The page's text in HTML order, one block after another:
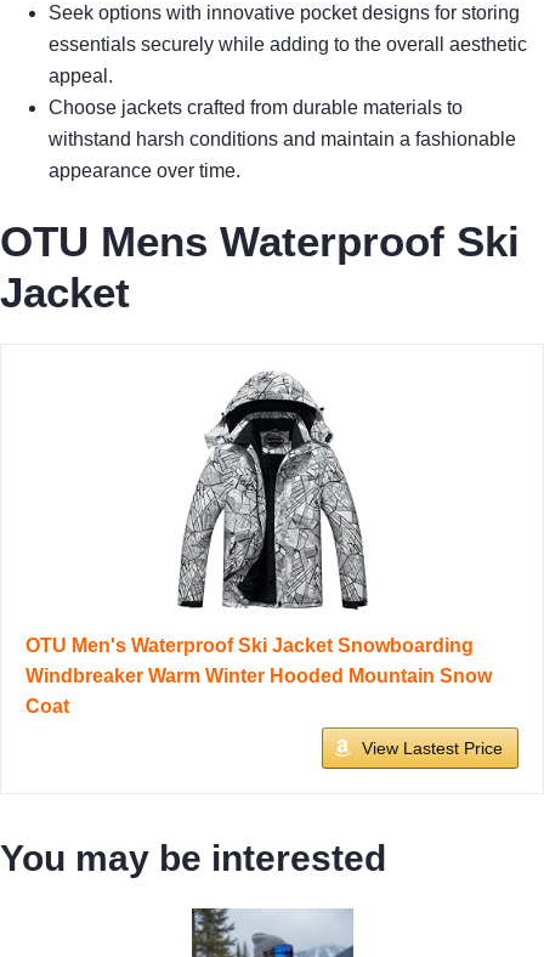
Seek options with innovative pocket designs for storing
essentials securely while adding to the overall aesthetic
appeal.
Choose jackets crafted from durable materials to
withstand harsh conditions and maintain a fashionable
appearance over time.
OTU Mens Waterproof Ski
Jacket
OTU Men's Waterproof Ski Jacket Snowboarding
Windbreaker Warm Winter Hooded Mountain Snow
Coat
View Lastest Price
You may be interested